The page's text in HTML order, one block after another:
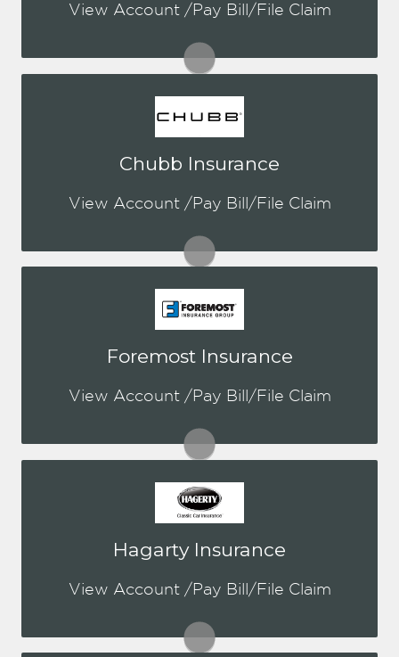
View Account /Pay Bill/File Claim
create one.
Visit Nationwide
Chubb Insurance
View Account /Pay Bill/File Claim
You may be prompted to login directly
to Chubb's online portal. If you don't
Foremost Insurance
View Account /Pay Bill/File Claim
You may be prompted to login directly
to Foremost's online portal. If you
create one.
Visit Foremost
Hagarty Insurance
View Account /Pay Bill/File Claim
You may be prompted to login directly
to Hagerty's online portal. If you don't